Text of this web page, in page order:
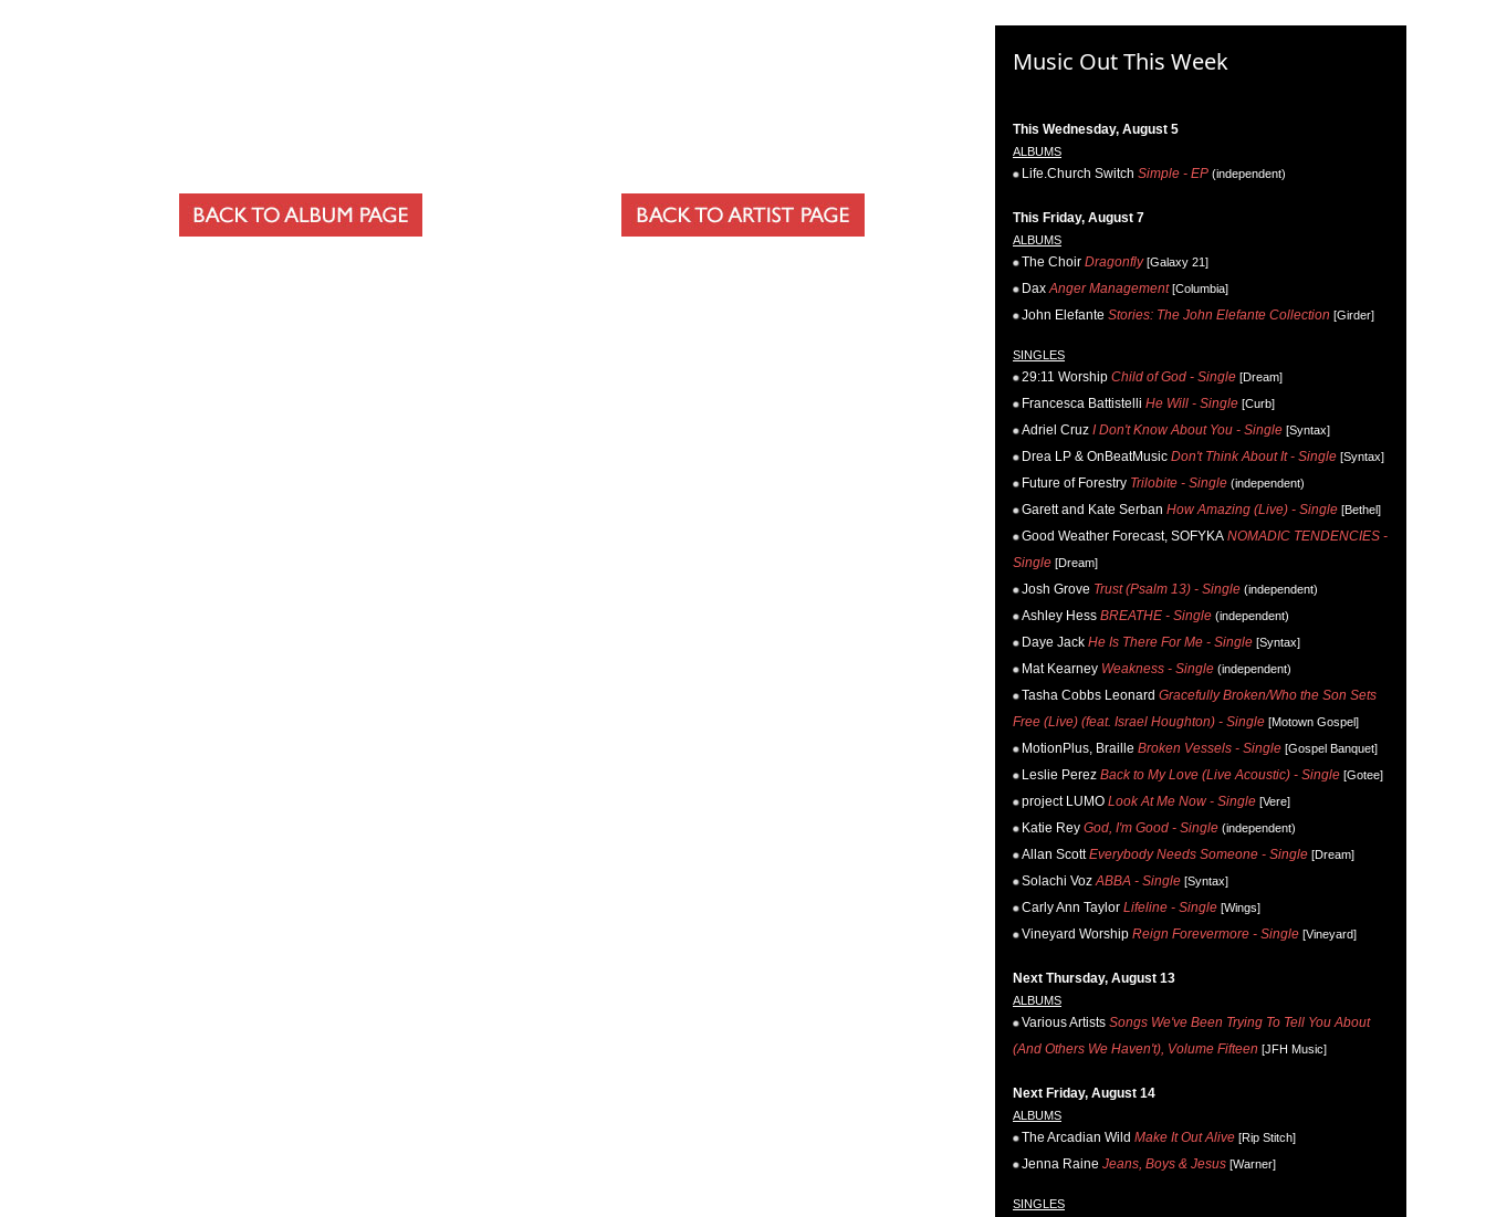
Music Out This Week
This Wednesday, August 5
ALBUMS
Life.Church Switch Simple - EP (independent)
This Friday, August 7
ALBUMS
The Choir Dragonfly[Galaxy 21]
Dax Anger Management[Columbia]
John Elefante Stories: The John Elefante Collection [Girder]
SINGLES
29:11 Worship Child of God - Single [Dream]
Francesca Battistelli He Will - Single [Curb]
Adriel Cruz I Don't Know About You - Single [Syntax]
Drea LP & OnBeatMusic Don't Think About It - Single [Syntax]
Future of Forestry Trilobite - Single (independent)
Garett and Kate Serban How Amazing (Live) - Single [Bethel]
Good Weather Forecast, SOFYKA NOMADIC TENDENCIES -
Single [Dream]
Josh Grove Trust (Psalm 13) - Single (independent)
Ashley Hess BREATHE - Single (independent)
Daye Jack He Is There For Me - Single [Syntax]
Mat Kearney Weakness - Single (independent)
Tasha Cobbs Leonard Gracefully Broken/Who the Son Sets
Free (Live) (feat. Israel Houghton) - Single [Motown Gospel]
MotionPlus, Braille Broken Vessels - Single [Gospel Banquet]
Leslie Perez Back to My Love (Live Acoustic) - Single [Gotee]
project LUMO Look At Me Now - Single [Vere]
Katie Rey God, I'm Good - Single (independent)
Allan Scott Everybody Needs Someone - Single [Dream]
Solachi Voz ABBA - Single [Syntax]
Carly Ann Taylor Lifeline - Single [Wings]
Vineyard Worship Reign Forevermore - Single [Vineyard]
Next Thursday, August 13
ALBUMS
Various Artists Songs We've Been Trying To Tell You About
(And Others We Haven't), Volume Fifteen [JFH Music]
Next Friday, August 14
ALBUMS
The Arcadian Wild Make It Out Alive [Rip Stitch]
Jenna Raine Jeans, Boys & Jesus [Warner]
SINGLES